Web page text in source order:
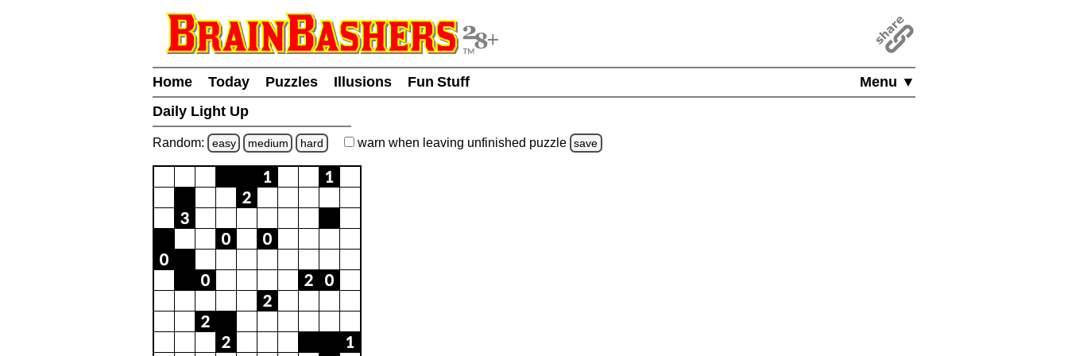
Menu ▼
Home Today Puzzles Illusions
Fun Stuff
Daily Light Up
Random: easy medium hard warn when leaving unfinished puzzle save